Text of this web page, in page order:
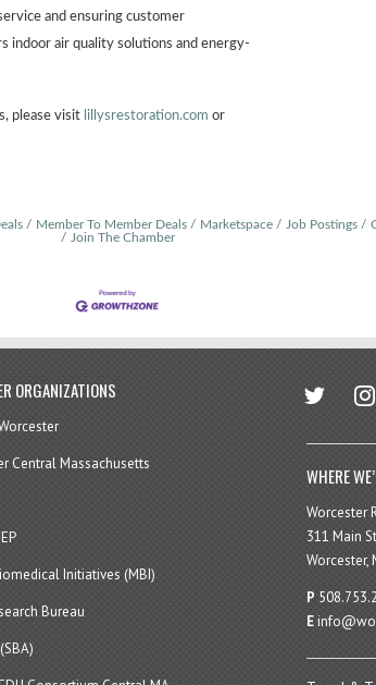
and ensuring customer
indoor air quality solutions and energy-
please visit lillysrestoration.com or
Member To Member Deals Marketspace Job Postings
Join The Chamber
ORGANIZATIONS
Central Massachusetts
Initiatives (MBI)
Bureau
twitter
WHERE
Worcester
311 Main
Worcester,
P
E